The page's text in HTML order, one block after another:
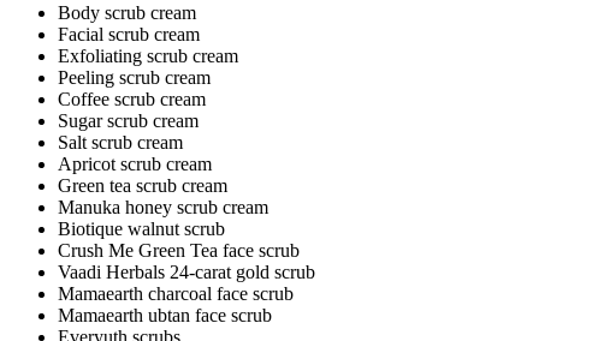
Body scrub cream
Facial scrub cream
Exfoliating scrub cream
Peeling scrub cream
Coffee scrub cream
Sugar scrub cream
Salt scrub cream
Apricot scrub cream
Green tea scrub cream
Manuka honey scrub cream
Biotique walnut scrub
Crush Me Green Tea face scrub
Vaadi Herbals 24-carat gold scrub
Mamaearth charcoal face scrub
Mamaearth ubtan face scrub
Everyuth scrubs